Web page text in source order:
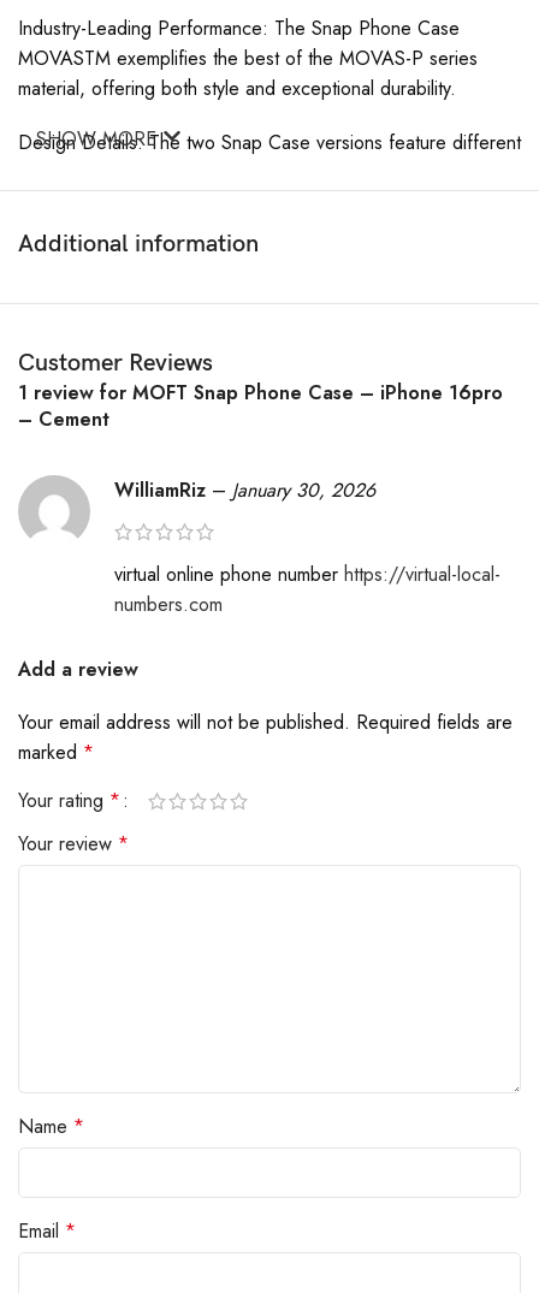
Industry-Leading Performance: The Snap Phone Case
MOVASTM exemplifies the best of the MOVAS-P series
material, offering both style and exceptional durability.
Design Details: The two Snap Case versions feature different
version. Additionally, the case features lifted camera rings,
Touch Sensation: A custom-designed 4-layer textile wraps the
unfadable case, providing exceptional softness and comfort
with keys, change.
Everyday-perfect white. Resists fading and prevents color
Fingerprint and ink resistant. Front edge raised 1.3mm to
protect the screen.
SHOW MORE
Additional information
Customer Reviews
1 review for MOFT Snap Phone Case – iPhone 16pro
– Cement
WilliamRiz – January 30, 2026
virtual online phone number https://virtual-local-
numbers.com
Add a review
Your email address will not be published. Required fields are
marked *
Your rating *
Your review *
Name *
Email *